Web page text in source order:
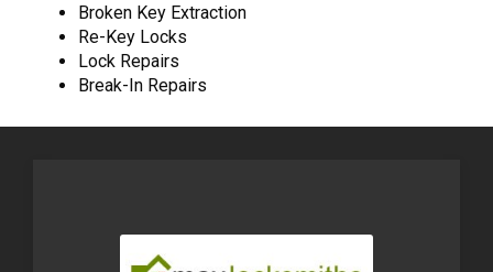
Broken Key Extraction
Re-Key Locks
Lock Repairs
Break-In Repairs